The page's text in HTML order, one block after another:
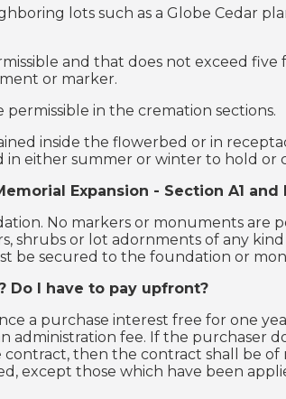
lots such as a Globe Cedar
and that does not exceed five
or marker.
in the cremation sections.
inside the flowerbed or in
either summer or winter to hold or
Expansion - Section A1 and
No markers or monuments are
shrubs or lot adornments of any
be secured to the foundation or
Do I have to pay upfront?
a purchase interest free for one
fee. If the purchaser
then the contract shall be of
except those which have been